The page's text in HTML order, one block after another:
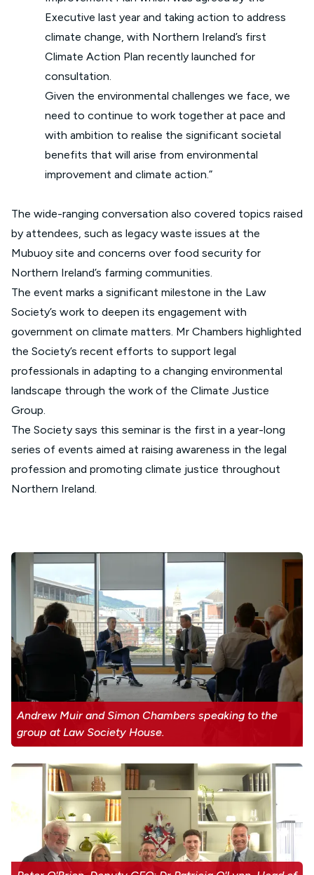
Executive last year and taking action to address
climate change, with Northern Ireland’s first
Climate Action Plan recently launched for
consultation.
Given the environmental challenges we face, we
need to continue to work together at pace and
with ambition to realise the significant societal
benefits that will arise from environmental
improvement and climate action.”
The wide-ranging conversation also covered topics raised
by attendees, such as legacy waste issues at the
Mubuoy site and concerns over food security for
Northern Ireland’s farming communities.
The event marks a significant milestone in the Law
Society’s work to deepen its engagement with
government on climate matters. Mr Chambers highlighted
the Society’s recent efforts to support legal
professionals in adapting to a changing environmental
landscape through the work of the Climate Justice
Group.
The Society says this seminar is the first in a year-long
series of events aimed at raising awareness in the legal
profession and promoting climate justice throughout
Northern Ireland.
Andrew Muir and Simon Chambers speaking to the
group at Law Society House.